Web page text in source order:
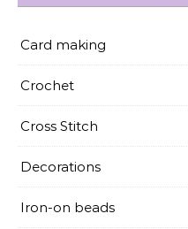
Card making
Crochet
Cross Stitch
Decorations
Iron-on beads